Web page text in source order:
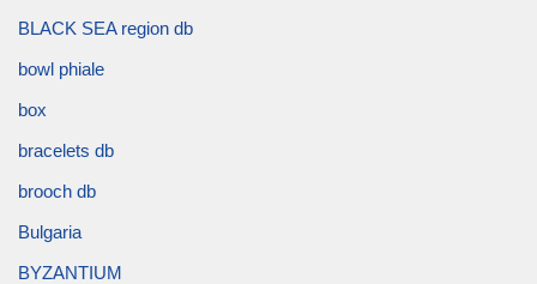
BLACK SEA region db
bowl phiale
box
bracelets db
brooch db
Bulgaria
BYZANTIUM